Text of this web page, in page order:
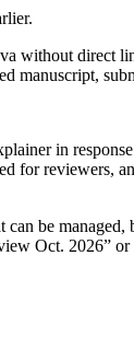
without direct
manuscript,
in
for reviewers,
be
Oct. 2026”